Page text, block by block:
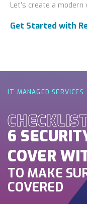
Let’s create a
Get Started with
IT MANAGED SERVICES
6
COVER
TO MAKE
COVERED